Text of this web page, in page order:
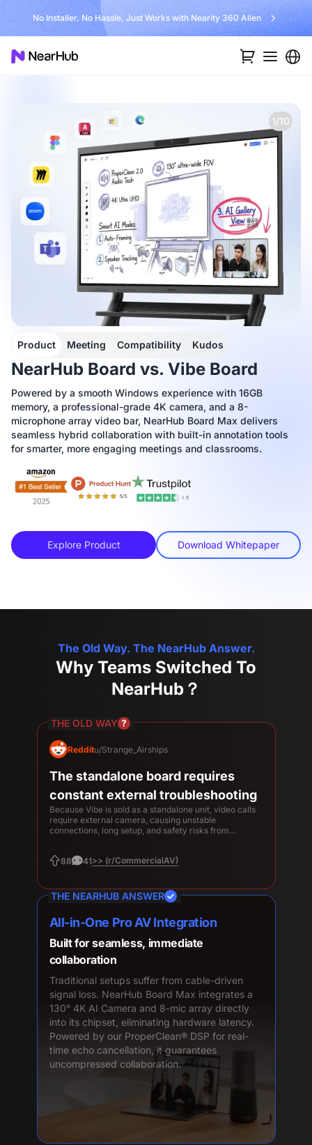
No Installer, No Hassle, Just Works with Nearity 360 Alien
NearHub Board vs. Vibe Board
Powered by a smooth Windows experience with 16GB
memory, a professional-grade 4K camera, and a 8-
microphone array video bar, NearHub Board Max delivers
seamless hybrid collaboration with built-in annotation tools
for smarter, more engaging meetings and classrooms.
Explore Product Download Whitepaper
1/10
Product Meeting Compatibility Kudos
The Old Way. The NearHub Answer.
Why Teams Switched To
NearHub？
THE OLD WAY
Redditu/Strange_Airships
The standalone board requires
constant external troubleshooting
Because Vibe is sold as a standalone unit, video calls
require external camera, causing unstable
connections, long setup, and safety risks from
88
41>> (r/CommercialAV)
THE NEARHUB ANSWER
All-in-One Pro AV Integration
Built for seamless, immediate
collaboration
Traditional setups suffer from cable-driven
signal loss. NearHub Board Max integrates a
130° 4K AI Camera and 8-mic array directly
into its chipset, eliminating hardware latency.
Powered by our ProperClean® DSP for real-
time echo cancellation, it guarantees
uncompressed collaboration.